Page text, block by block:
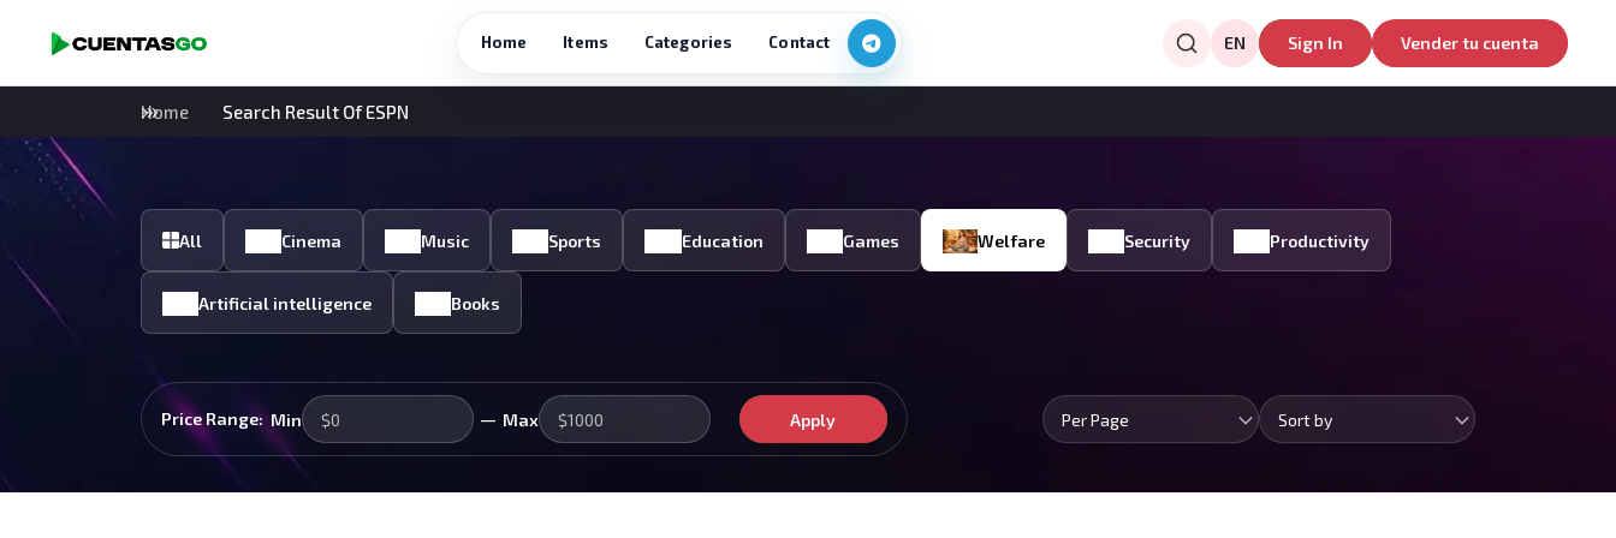
Home Items Categories Contact EN Sign In Vender tu cuenta
Home Search Result Of ESPN
All Cinema Music Sports Education Games Welfare Security Productivity
Artificial intelligence Books
Price Range: Min — Max Apply Per Page Sort by